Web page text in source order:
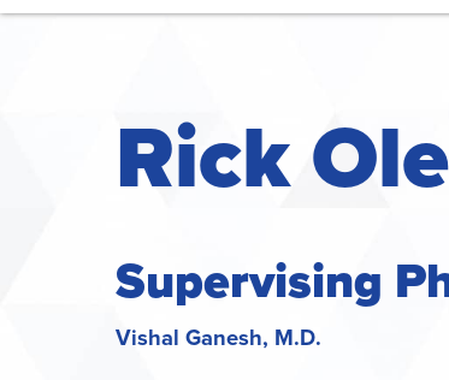
Rick
Supervising
Vishal Ganesh, M.D.